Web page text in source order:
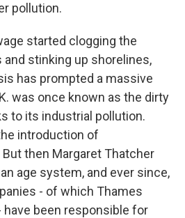
pollution.
started clogging the
stinking up shorelines,
has prompted a massive
was once known as the dirty
to its industrial pollution.
introduction of
then Margaret Thatcher
age system, and ever since,
- of which Thames
have been responsible for